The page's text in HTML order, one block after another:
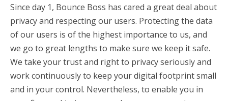
account_circle Sign In or Create Account
Since day 1, Bounce Boss has cared a great deal about
privacy and respecting our users. Protecting the data
of our users is of the highest importance to us, and
we go to great lengths to make sure we keep it safe.
We take your trust and right to privacy seriously and
work continuously to keep your digital footprint small
and in your control. Nevertheless, to enable you in